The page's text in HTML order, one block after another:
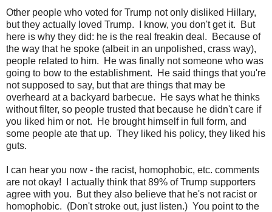
Other people who voted for Trump not only disliked Hillary,
but they actually loved Trump. I know, you don't get it. But
here is why they did: he is the real freakin deal. Because of
the way that he spoke (albeit in an unpolished, crass way),
people related to him. He was finally not someone who was
going to bow to the establishment. He said things that you're
not supposed to say, but that are things that may be
overheard at a backyard barbecue. He says what he thinks
without filter, so people trusted that because he didn't care if
you liked him or not. He brought himself in full form, and
some people ate that up. They liked his policy, they liked his
guts.
I can hear you now - the racist, homophobic, etc. comments
are not okay! I actually think that 89% of Trump supporters
agree with you. But they also believe that he's not racist or
homophobic. (Don't stroke out, just listen.) You point to the